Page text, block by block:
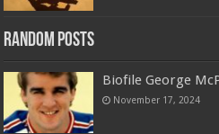
Random Posts
Biofile George
November 17, 2024